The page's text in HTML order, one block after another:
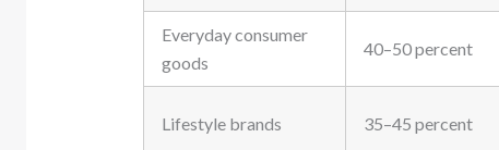
Everyday consumer
goods
40–50 percent
Lifestyle brands 35–45 percent